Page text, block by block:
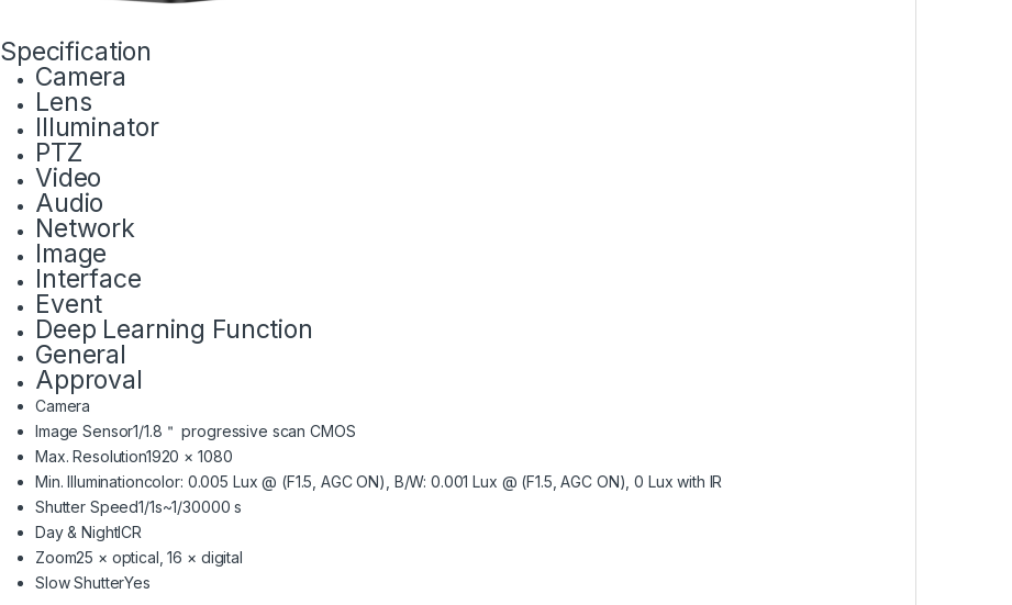
Specification
Camera
Lens
Illuminator
PTZ
Video
Audio
Network
Image
Interface
Event
Deep Learning Function
General
Approval
Camera
Image Sensor1/1.8＂ progressive scan CMOS
Max. Resolution1920 × 1080
Min. Illuminationcolor: 0.005 Lux @ (F1.5, AGC ON), B/W: 0.001 Lux @ (F1.5, AGC ON), 0 Lux with IR
Shutter Speed1/1s~1/30000 s
Day & NightICR
Zoom25 × optical, 16 × digital
Slow ShutterYes